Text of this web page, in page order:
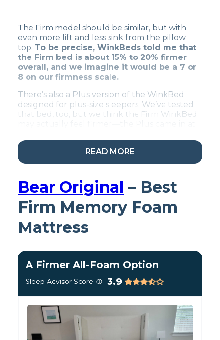
The Firm model should be similar, but with
even more lift and less sink from the pillow
top. To be precise, WinkBeds told me that
the Firm bed is about 15% to 20% firmer
overall, and we imagine it would be a 7 or
8 on our firmness scale.
There’s also a Plus version of the WinkBed
designed for plus-size sleepers. We’ve tested
that bed, too, but we think the Firm WinkBed
which is squarely medium-firm.
READ MORE
Bear Original – Best
Firm Memory Foam
Mattress
A Firmer All-Foam Option
Sleep Advisor Score 3.9